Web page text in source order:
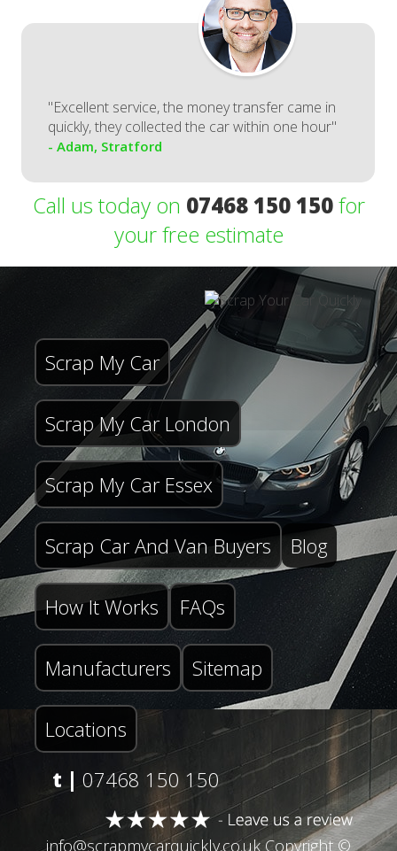
"Excellent service, the money transfer came in
quickly, they collected the car within one hour"
- Adam, Stratford
Call us today on 07468 150 150for
your free estimate
Scrap My Car
Scrap My Car London
Scrap My Car Essex
Scrap Car And Van Buyers Blog
How It Works FAQs
Manufacturers Sitemap
Locations
t | 07468 150 150
info@scrapmycarquickly.co.ukCopyright ©